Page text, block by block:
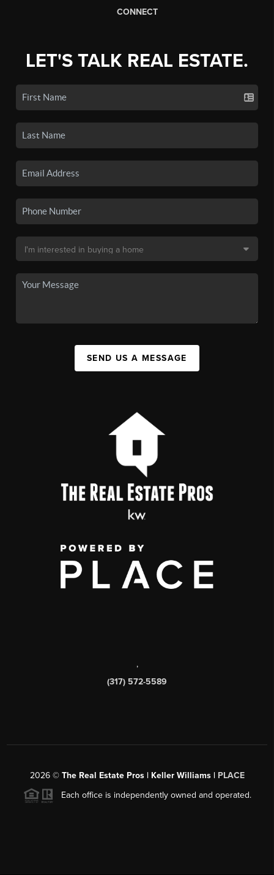
CONNECT
LET'S TALK REAL ESTATE.
SEND US A MESSAGE
,
(317) 572-5589
2026© The Real Estate Pros | Keller Williams | PLACE
Each office is independently owned and operated.